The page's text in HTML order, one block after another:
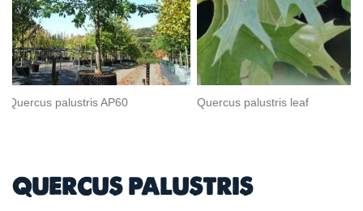
Quercus palustris AP60 Quercus palustris leaf
QUERCUS PALUSTRIS